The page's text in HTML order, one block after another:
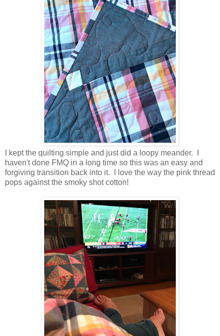
I kept the quilting simple and just did a loopy meander. I
haven't done FMQ in a long time so this was an easy and
forgiving transition back into it. I love the way the pink thread
pops against the smoky shot cotton!